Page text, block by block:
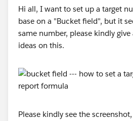
Hi all, I want to set up a target
base on a "Bucket field", but it
same number, please kindly
ideas on this.
Please kindly see the